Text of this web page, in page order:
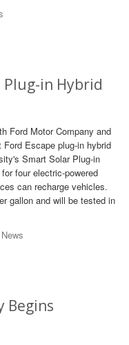
in Hybrid
Ford Motor Company and
Escape plug-in hybrid
Smart Solar Plug-in
four electric-powered
can recharge vehicles.
gallon and will be tested in
Begins